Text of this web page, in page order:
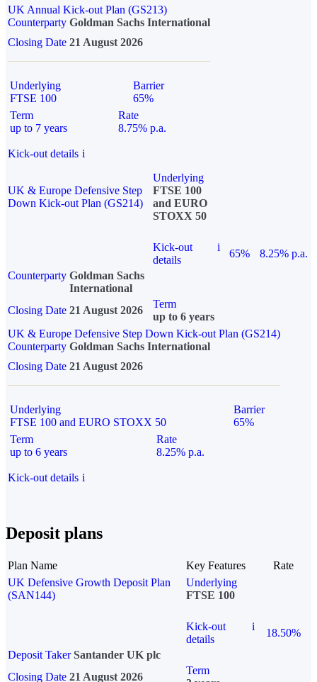
UK Annual Kick-out Plan (GS213)
Counterparty Goldman Sachs International
Closing Date 21 August 2026
Underlying
FTSE 100
Barrier
65%
Term
up to 7 years
Rate
8.75% p.a.
Kick-out details i
UK & Europe Defensive Step
Down Kick-out Plan (GS214)
Underlying
FTSE 100
and EURO
STOXX 50
Kick-out
details
i
65%
8.25% p.a.
Counterparty Goldman Sachs
International
Closing Date 21 August 2026
Term
up to 6 years
UK & Europe Defensive Step Down Kick-out Plan (GS214)
Counterparty Goldman Sachs International
Closing Date 21 August 2026
Underlying
FTSE 100 and EURO STOXX 50
Barrier
65%
Term
up to 6 years
Rate
8.25% p.a.
Kick-out details i
Deposit plans
Plan Name Key Features
Rate
UK Defensive Growth Deposit Plan
(SAN144)
Underlying
FTSE 100
Kick-out
details
i
18.50%
Deposit Taker Santander UK plc
Closing Date 21 August 2026
Term